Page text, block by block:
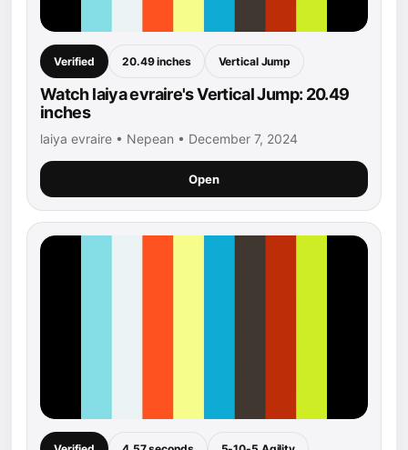
Verified 20.49 inches Vertical Jump
Watch laiya evraire's Vertical Jump: 20.49
inches
laiya evraire • Nepean • December 7, 2024
Open